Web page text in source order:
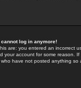
log in anymore!
are: you entered an incorrect
your account for some reason.
who have not posted anything